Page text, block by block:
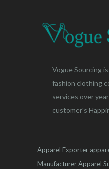
Vogue Sourcing
fashion clothing
services over
customer's
Apparel Exporter
ManufacturerApparel